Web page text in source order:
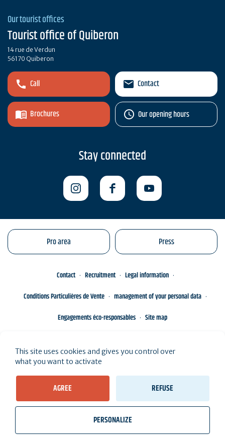
Our tourist offices
Tourist office of Quiberon
14 rue de Verdun
56170 Quiberon
Call
Brochures
Contact
Our opening hours
Stay connected
Pro area Press
Contact Recruitment
Legal information
Conditions Particulières de Vente
management of your personal data
Engagements éco-responsables
Site map
This site uses cookies and gives you control over
what you want to activate
AGREE REFUSE
PERSONALIZE